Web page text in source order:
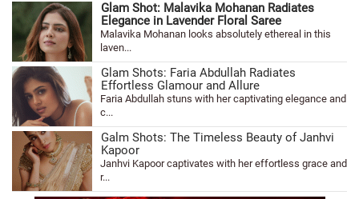
Glam Shot: Malavika Mohanan Radiates
Elegance in Lavender Floral Saree
Malavika Mohanan looks absolutely ethereal in this
laven...
Glam Shots: Faria Abdullah Radiates
Effortless Glamour and Allure
Faria Abdullah stuns with her captivating elegance and
c...
Galm Shots: The Timeless Beauty of Janhvi
Kapoor
Janhvi Kapoor captivates with her effortless grace and
r...